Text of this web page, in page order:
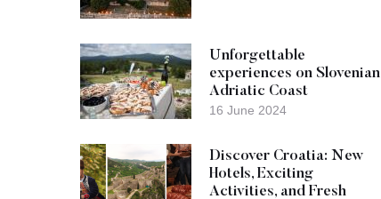
Unforgettable
experiences on Slovenian
Adriatic Coast
16 June 2024
Discover Croatia: New
Hotels, Exciting
Activities, and Fresh